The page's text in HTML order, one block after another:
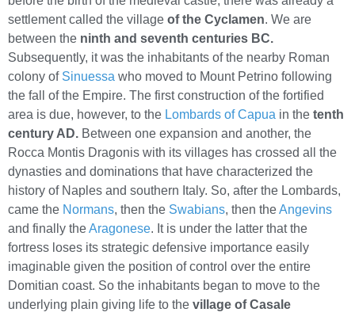
settlement called the village of the Cyclamen. We are
between the ninth and seventh centuries BC.
Subsequently, it was the inhabitants of the nearby Roman
colony of Sinuessa who moved to Mount Petrino following
the fall of the Empire. The first construction of the fortified
area is due, however, to the Lombards of Capua in the tenth
century AD. Between one expansion and another, the
Rocca Montis Dragonis with its villages has crossed all the
dynasties and dominations that have characterized the
history of Naples and southern Italy. So, after the Lombards,
came the Normans, then the Swabians, then theAngevins
and finally theAragonese. It is under the latter that the
fortress loses its strategic defensive importance easily
imaginable given the position of control over the entire
Domitian coast. So the inhabitants began to move to the
underlying plain giving life to the village of Casale